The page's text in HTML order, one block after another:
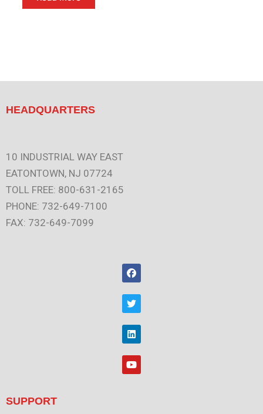
HEADQUARTERS
10 INDUSTRIAL WAY EAST
EATONTOWN, NJ 07724
TOLL FREE: 800-631-2165
PHONE: 732-649-7100
FAX: 732-649-7099
F
a
e
b
o
o
k
T
w
t
t
e
r
L
i
k
e
d
Y
o
SUPPORT